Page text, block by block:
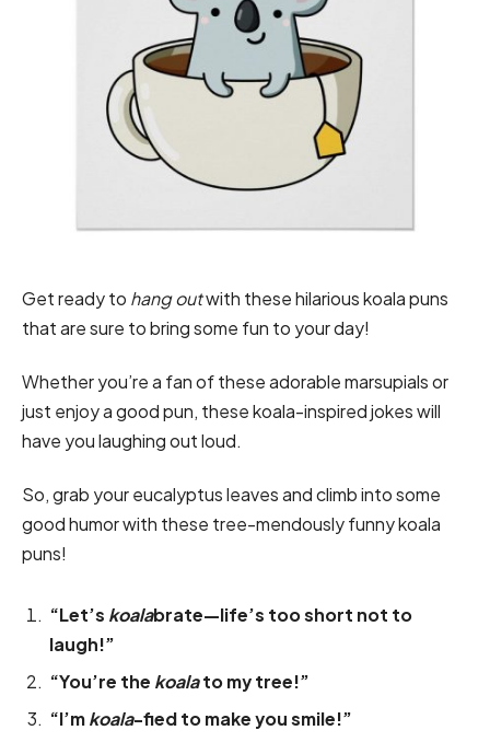
Get ready to hang outwith these hilarious koala puns
that are sure to bring some fun to your day!
Whether you’re a fan of these adorable marsupials or
just enjoy a good pun, these koala-inspired jokes will
have you laughing out loud.
So, grab your eucalyptus leaves and climb into some
good humor with these tree-mendously funny koala
puns!
“Let’s koalabrate—life’s too short not to
laugh!”
“You’re the koalato my tree!”
“I’mkoala-fied to make you smile!”